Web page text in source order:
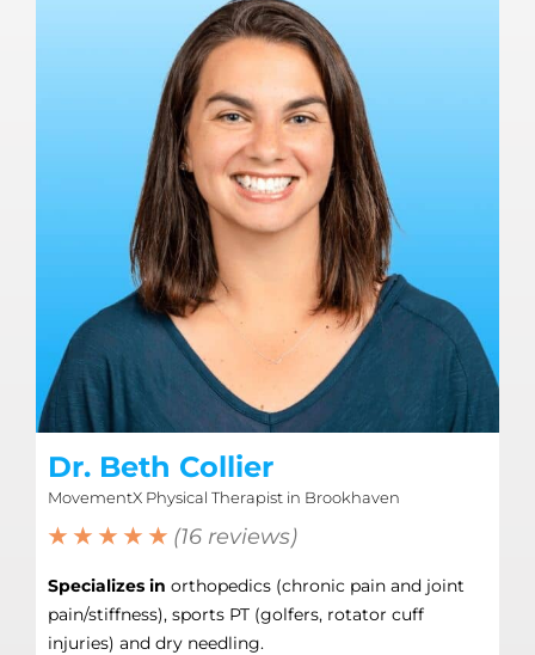
Dr. Beth Collier
MovementX Physical Therapist in Brookhaven
★ ★ ★ ★ ★ (16 reviews)
Specializes in orthopedics (chronic pain and joint
pain/stiffness), sports PT (golfers, rotator cuff
injuries) and dry needling.